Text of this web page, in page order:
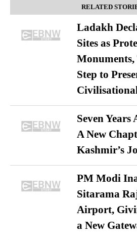
RELATED
Ladakh
Sites as
Step to
Seven
A New
Kashmir’s
PM Modi
Sitarama
Airport,
a New